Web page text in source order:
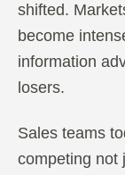
shifted.
become
information
losers.
Sales teams
competing not